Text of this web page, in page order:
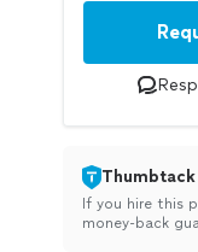
If you hire this
money-back